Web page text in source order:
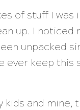
of stuff I was
up. I noticed
unpacked
ever keep this
and mine,